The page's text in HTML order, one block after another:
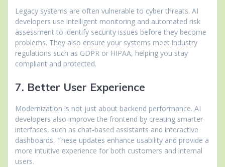
Legacy systems are often vulnerable to cyber threats. AI
developers use intelligent monitoring and automated risk
assessment to identify security issues before they become
problems. They also ensure your systems meet industry
regulations such as GDPR or HIPAA, helping you stay
compliant and protected.
7. Better User Experience
Modernization is not just about backend performance. AI
developers also improve the frontend by creating smarter
interfaces, such as chat-based assistants and interactive
dashboards. These updates enhance usability and provide a
more intuitive experience for both customers and internal
users.